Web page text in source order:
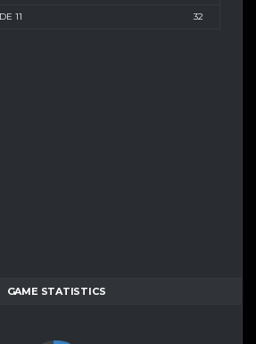
11 32
GAME STATISTICS